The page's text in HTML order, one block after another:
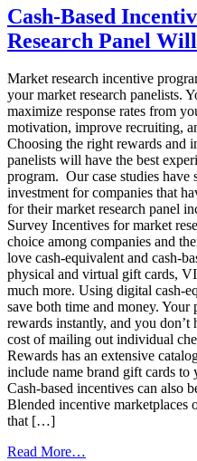
Your
Competitors
Don’t
You
To
Know
About
Planning
Sweepstakes
Cash-Based
Research Panel
Market research incentive
your market research panelists.
maximize response rates from
motivation, improve recruiting,
Choosing the right rewards and
panelists will have the best
program. Our case studies have
investment for companies that
for their market research panel
Survey Incentives for market
choice among companies and
love cash-equivalent and cash-
physical and virtual gift cards,
much more. Using digital cash-
save both time and money. Your
rewards instantly, and you
cost of mailing out individual
Rewards has an extensive
include name brand gift cards to
Cash-based incentives can also
Blended incentive marketplaces
that […]
Read More…